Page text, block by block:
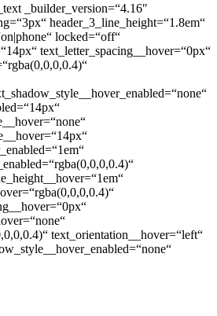
_builder_version=“4.16″
header_3_line_height=“1.8em“
locked=“off“
text_letter_spacing__hover=“0px“
text_orientation__hover=“left“